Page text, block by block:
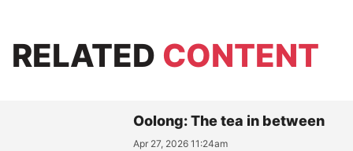
RELATED CONTENT
Oolong: The tea in between
Apr 27, 2026 11:24am